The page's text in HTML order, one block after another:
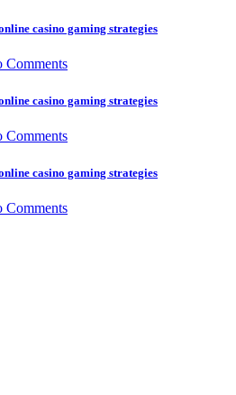
casino gaming strategies
Comments
casino gaming strategies
Comments
casino gaming strategies
Comments